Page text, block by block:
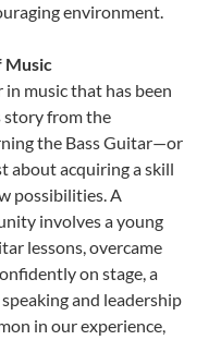
environment.
Music
music that has been
story from the
the Bass Guitar—or
about acquiring a skill
possibilities. A
involves a young
lessons, overcame
on stage, a
and leadership
in our experience,